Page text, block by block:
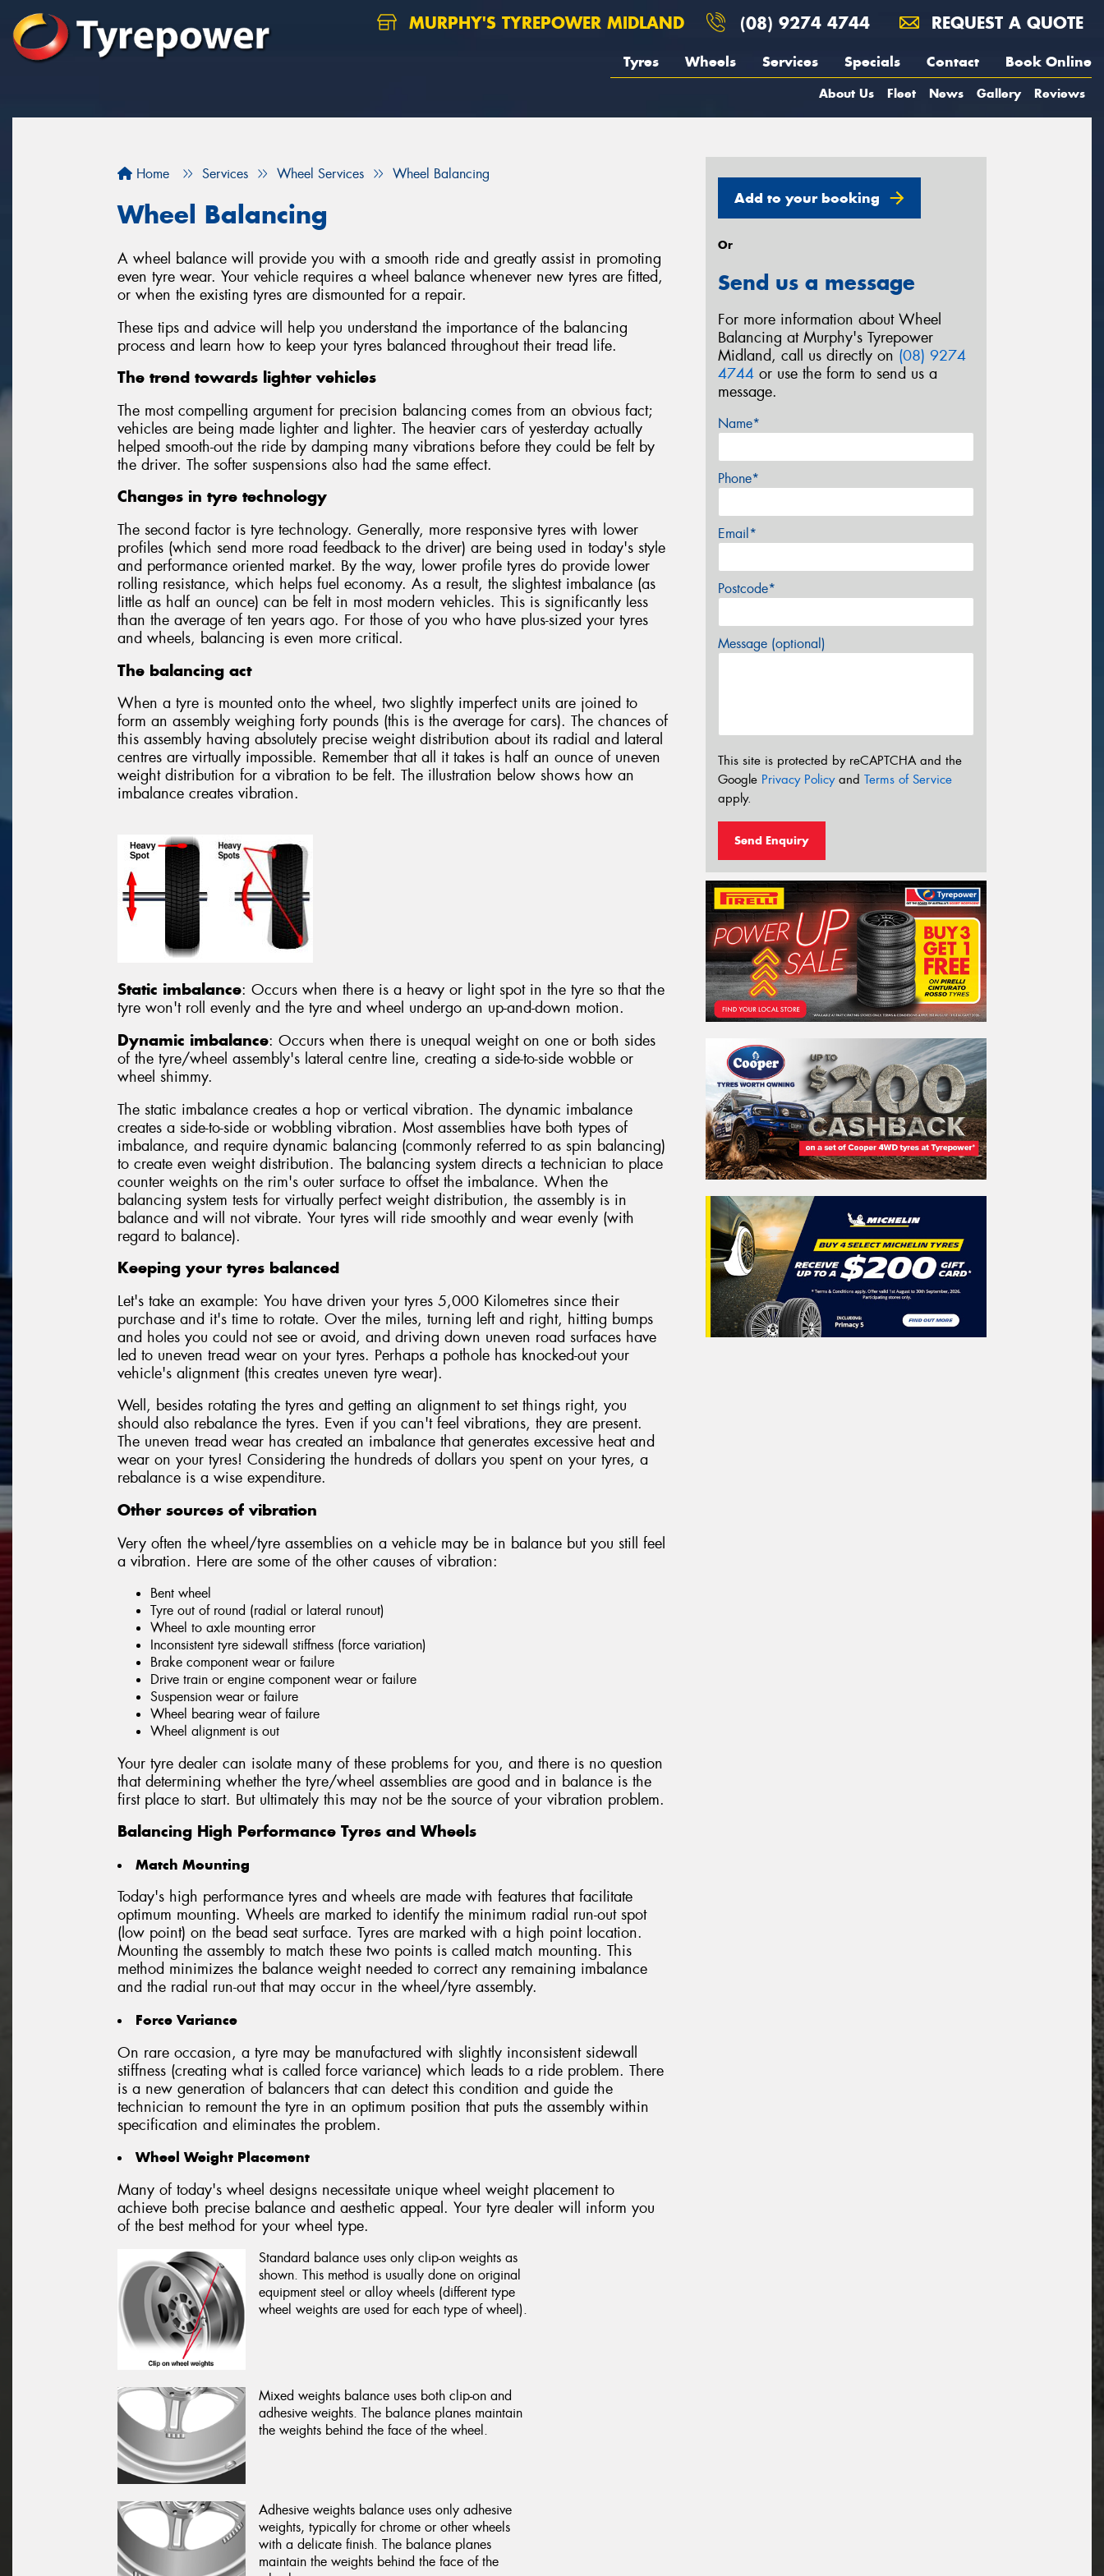
MURPHY'S TYREPOWER MIDLAND (08) 9274 4744 REQUEST A QUOTE
Tyres Wheels Services Specials Contact Book Online
About Us Fleet News Gallery Reviews
Home Services Wheel Services Wheel Balancing
Wheel Balancing
A wheel balance will provide you with a smooth ride and greatly assist in promoting
even tyre wear. Your vehicle requires a wheel balance whenever new tyres are fitted,
or when the existing tyres are dismounted for a repair.
These tips and advice will help you understand the importance of the balancing
process and learn how to keep your tyres balanced throughout their tread life.
The trend towards lighter vehicles
The most compelling argument for precision balancing comes from an obvious fact;
vehicles are being made lighter and lighter. The heavier cars of yesterday actually
helped smooth-out the ride by damping many vibrations before they could be felt by
the driver. The softer suspensions also had the same effect.
Changes in tyre technology
The second factor is tyre technology. Generally, more responsive tyres with lower
profiles (which send more road feedback to the driver) are being used in today's style
and performance oriented market. By the way, lower profile tyres do provide lower
rolling resistance, which helps fuel economy. As a result, the slightest imbalance (as
little as half an ounce) can be felt in most modern vehicles. This is significantly less
than the average of ten years ago. For those of you who have plus-sized your tyres
and wheels, balancing is even more critical.
The balancing act
When a tyre is mounted onto the wheel, two slightly imperfect units are joined to
form an assembly weighing forty pounds (this is the average for cars). The chances of
this assembly having absolutely precise weight distribution about its radial and lateral
centres are virtually impossible. Remember that all it takes is half an ounce of uneven
weight distribution for a vibration to be felt. The illustration below shows how an
imbalance creates vibration.
Static imbalance: Occurs when there is a heavy or light spot in the tyre so that the
tyre won't roll evenly and the tyre and wheel undergo an up-and-down motion.
Dynamic imbalance: Occurs when there is unequal weight on one or both sides
of the tyre/wheel assembly's lateral centre line, creating a side-to-side wobble or
wheel shimmy.
The static imbalance creates a hop or vertical vibration. The dynamic imbalance
creates a side-to-side or wobbling vibration. Most assemblies have both types of
imbalance, and require dynamic balancing (commonly referred to as spin balancing)
to create even weight distribution. The balancing system directs a technician to place
counter weights on the rim's outer surface to offset the imbalance. When the
balancing system tests for virtually perfect weight distribution, the assembly is in
balance and will not vibrate. Your tyres will ride smoothly and wear evenly (with
regard to balance).
Keeping your tyres balanced
Let's take an example: You have driven your tyres 5,000 Kilometres since their
purchase and it's time to rotate. Over the miles, turning left and right, hitting bumps
and holes you could not see or avoid, and driving down uneven road surfaces have
led to uneven tread wear on your tyres. Perhaps a pothole has knocked-out your
vehicle's alignment (this creates uneven tyre wear).
Well, besides rotating the tyres and getting an alignment to set things right, you
should also rebalance the tyres. Even if you can't feel vibrations, they are present.
The uneven tread wear has created an imbalance that generates excessive heat and
wear on your tyres! Considering the hundreds of dollars you spent on your tyres, a
rebalance is a wise expenditure.
Other sources of vibration
Very often the wheel/tyre assemblies on a vehicle may be in balance but you still feel
a vibration. Here are some of the other causes of vibration:
Bent wheel
Tyre out of round (radial or lateral runout)
Wheel to axle mounting error
Inconsistent tyre sidewall stiffness (force variation)
Brake component wear or failure
Drive train or engine component wear or failure
Suspension wear or failure
Wheel bearing wear of failure
Wheel alignment is out
Your tyre dealer can isolate many of these problems for you, and there is no question
that determining whether the tyre/wheel assemblies are good and in balance is the
first place to start. But ultimately this may not be the source of your vibration problem.
Balancing High Performance Tyres and Wheels
Match Mounting
Today's high performance tyres and wheels are made with features that facilitate
optimum mounting. Wheels are marked to identify the minimum radial run-out spot
(low point) on the bead seat surface. Tyres are marked with a high point location.
Mounting the assembly to match these two points is called match mounting. This
method minimizes the balance weight needed to correct any remaining imbalance
and the radial run-out that may occur in the wheel/tyre assembly.
Force Variance
On rare occasion, a tyre may be manufactured with slightly inconsistent sidewall
stiffness (creating what is called force variance) which leads to a ride problem. There
is a new generation of balancers that can detect this condition and guide the
technician to remount the tyre in an optimum position that puts the assembly within
specification and eliminates the problem.
Wheel Weight Placement
Many of today's wheel designs necessitate unique wheel weight placement to
achieve both precise balance and aesthetic appeal. Your tyre dealer will inform you
of the best method for your wheel type.
Standard balance uses only clip-on weights as
shown. This method is usually done on original
equipment steel or alloy wheels (different type
wheel weights are used for each type of wheel).
Mixed weights balance uses both clip-on and
adhesive weights. The balance planes maintain
the weights behind the face of the wheel.
Adhesive weights balance uses only adhesive
weights, typically for chrome or other wheels
with a delicate finish. The balance planes
maintain the weights behind the face of the
Add to your booking
Or
Send us a message
For more information about Wheel
Balancing at Murphy's Tyrepower
Midland, call us directly on (08) 9274
4744 or use the form to send us a
message.
Name*
Phone*
Email*
Postcode*
Message (optional)
This site is protected by reCAPTCHA and the
Google Privacy Policyand Terms of Service
apply.
Send Enquiry